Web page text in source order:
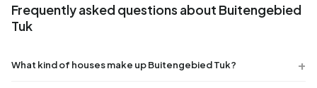
Frequently asked questions about Buitengebied
Tuk
What kind of houses make up Buitengebied Tuk?